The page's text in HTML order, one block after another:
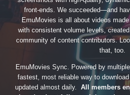
front-ends. We succeeded—and
EmuMovies is all about videos
with consistent volume levels,
community of content contributors.
that, too.
EmuMovies Sync. Powered by
fastest, most reliable way to
updated almost daily. All members